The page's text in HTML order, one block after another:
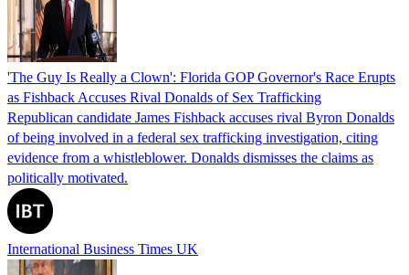
'The Guy Is Really a Clown': Florida GOP Governor's Race Erupts
as Fishback Accuses Rival Donalds of Sex Trafficking
Republican candidate James Fishback accuses rival Byron Donalds
of being involved in a federal sex trafficking investigation, citing
evidence from a whistleblower. Donalds dismisses the claims as
politically motivated.
International Business Times UK